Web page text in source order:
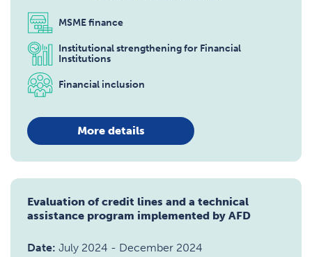
MSME finance
Institutional strengthening for Financial
Institutions
Financial inclusion
More details
Evaluation of credit lines and a technical
assistance program implemented by AFD
Date: July 2024 - December 2024